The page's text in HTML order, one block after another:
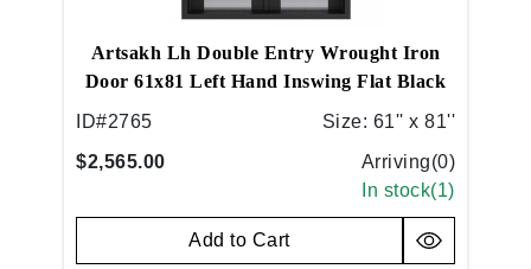
Artsakh Lh Double Entry Wrought Iron
Door 61x81 Left Hand Inswing Flat Black
ID#2765 Size: 61'' x 81''
$2,565.00
Arriving(0)
In stock(1)
Add to Cart